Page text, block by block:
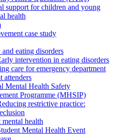
support for children and young
health
case study
eating disorders
intervention in eating disorders
care for emergency department
attenders
Mental Health Safety
Programme (MHSIP)
restrictive practice:
mental health
Mental Health Event